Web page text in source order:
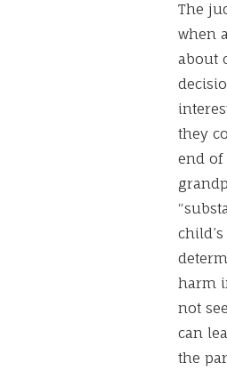
The
when
about
they
end of
harm
not
can
the